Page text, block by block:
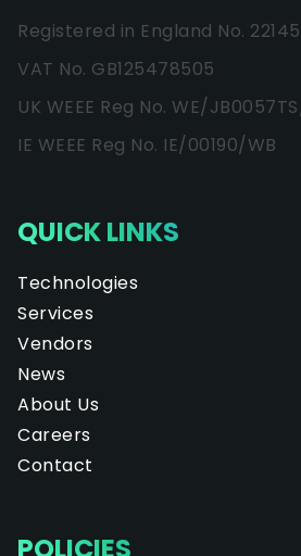
Registered in England No.
VAT No. GB125478505
UK WEEE Reg No. WE/
IE WEEE Reg No. IE/00190/WB
QUICK LINKS
Technologies
Services
Vendors
News
About Us
Careers
Contact
POLICIES